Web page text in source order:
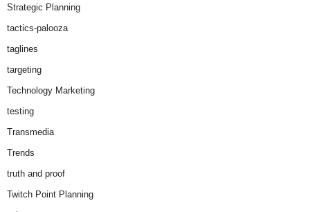
Strategic Planning
tactics-palooza
taglines
targeting
Technology Marketing
testing
Transmedia
Trends
truth and proof
Twitch Point Planning